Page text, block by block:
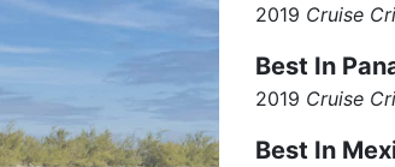
2019 Cruise
Best In
2019 Cruise
Best In